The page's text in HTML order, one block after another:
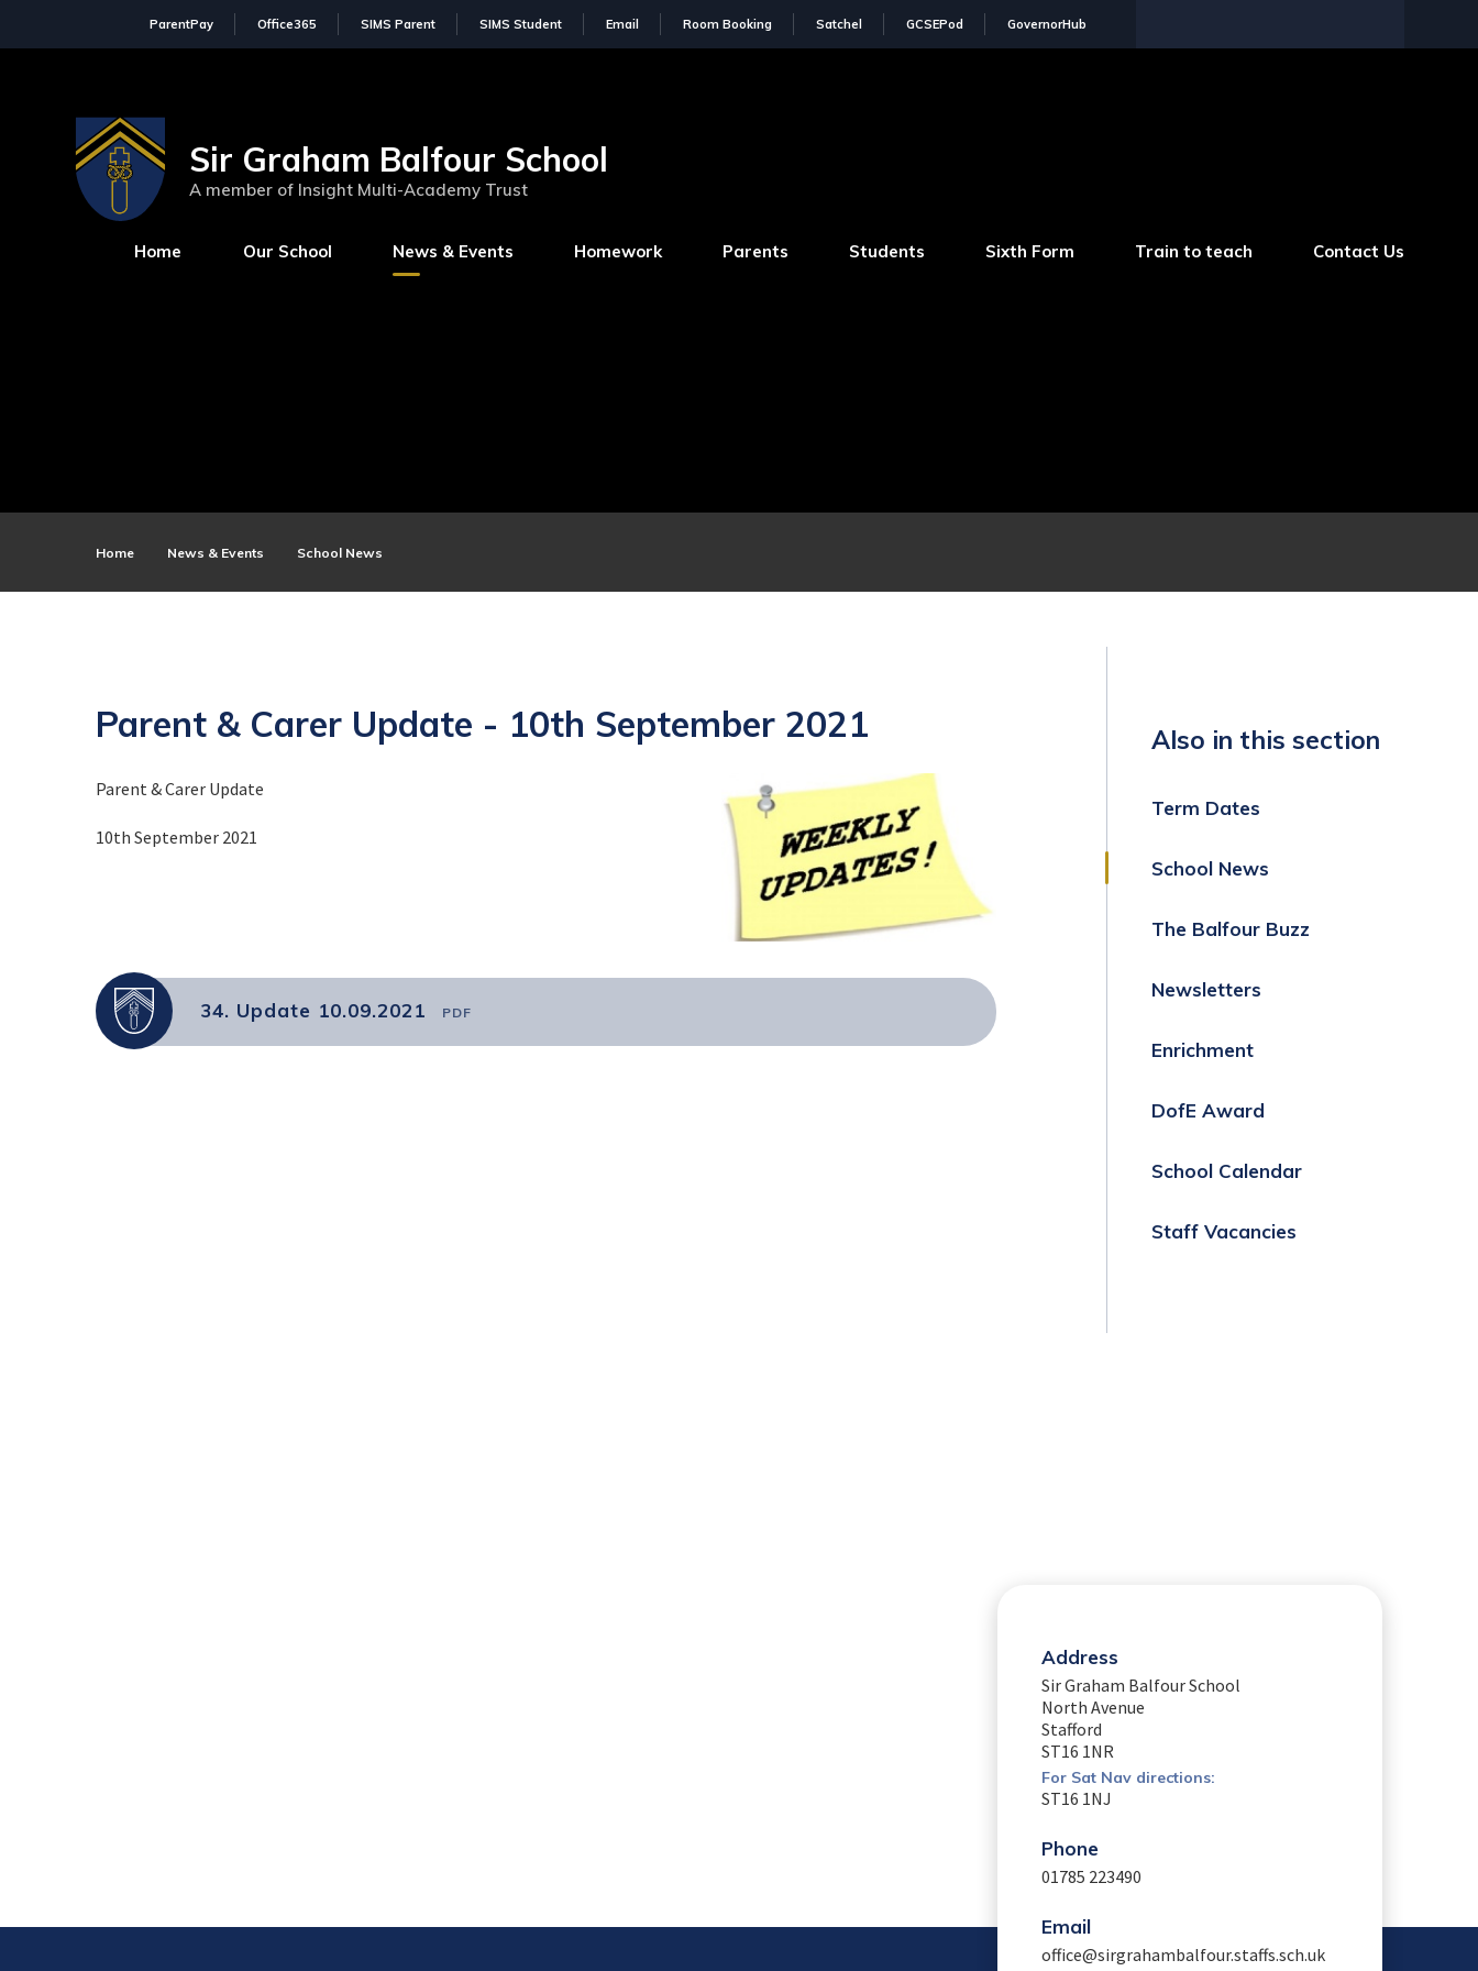
ParentPay Office365 SIMS Parent SIMS Student Email Room Booking Satchel GCSEPod GovernorHub
Sir Graham Balfour School
A member of Insight Multi-Academy Trust
Home Our School News & Events Homework Parents Students Sixth Form Train to teach Contact Us
Home News & Events School News
Parent & Carer Update - 10th September 2021
Parent & Carer Update
10th September 2021
34. Update 10.09.2021 PDF
Also in this section
Term Dates
School News
The Balfour Buzz
Newsletters
Enrichment
DofE Award
School Calendar
Staff Vacancies
Address
Sir Graham Balfour School
North Avenue
Stafford
ST16 1NR
For Sat Nav directions:
ST16 1NJ
Phone
01785 223490
Email
office@sirgrahambalfour.staffs.sch.uk